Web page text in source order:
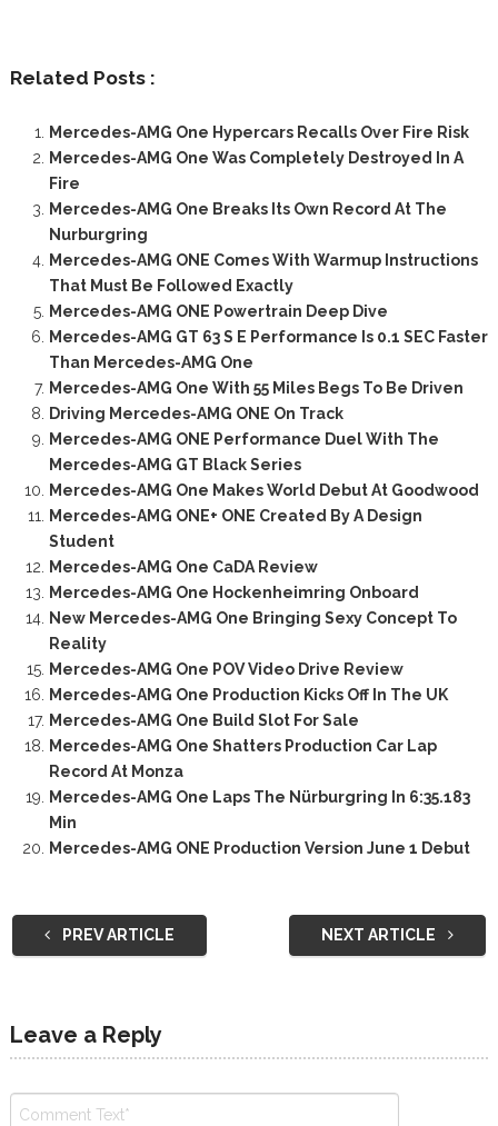
Related Posts :
Mercedes-AMG One Hypercars Recalls Over Fire Risk
Mercedes-AMG One Was Completely Destroyed In A
Fire
Mercedes-AMG One Breaks Its Own Record At The
Nurburgring
Mercedes-AMG ONE Comes With Warmup Instructions
That Must Be Followed Exactly
Mercedes-AMG ONE Powertrain Deep Dive
Mercedes-AMG GT 63 S E Performance Is 0.1 SEC Faster
Than Mercedes-AMG One
Mercedes-AMG One With 55 Miles Begs To Be Driven
Driving Mercedes-AMG ONE On Track
Mercedes-AMG ONE Performance Duel With The
Mercedes-AMG GT Black Series
Mercedes-AMG One Makes World Debut At Goodwood
Mercedes-AMG ONE+ ONE Created By A Design
Student
Mercedes-AMG One CaDA Review
Mercedes-AMG One Hockenheimring Onboard
New Mercedes-AMG One Bringing Sexy Concept To
Reality
Mercedes-AMG One POV Video Drive Review
Mercedes-AMG One Production Kicks Off In The UK
Mercedes-AMG One Build Slot For Sale
Mercedes-AMG One Shatters Production Car Lap
Record At Monza
Mercedes-AMG One Laps The Nürburgring In 6:35.183
Min
Mercedes-AMG ONE Production Version June 1 Debut
PREV ARTICLE NEXT ARTICLE
Leave a Reply